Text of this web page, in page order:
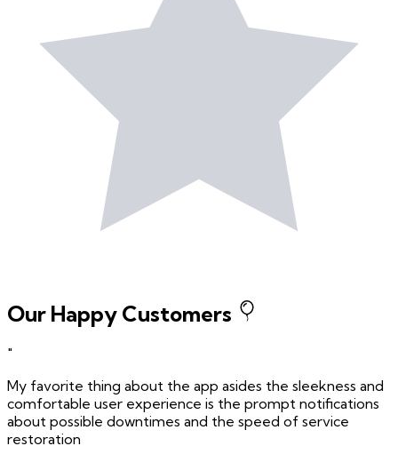
Our Happy Customers
"
My favorite thing about the app asides the sleekness and
comfortable user experience is the prompt notifications
about possible downtimes and the speed of service
restoration